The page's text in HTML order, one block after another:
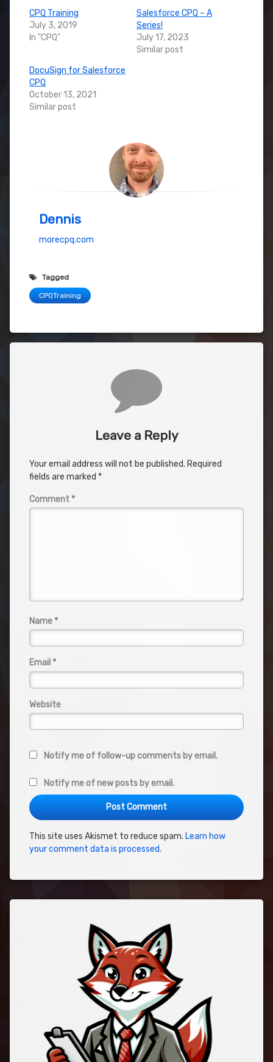
CPQ Training
July 3, 2019
In "CPQ"
Salesforce CPQ – A
Series!
July 17, 2023
Similar post
DocuSign for Salesforce
CPQ
October 13, 2021
Similar post
Dennis
morecpq.com
Tagged
CPQTraining
Leave a Reply
Your email address will not be published. Required
fields are marked *
Comment *
Name *
Email *
Website
Notify me of follow-up comments by email.
Notify me of new posts by email.
This site uses Akismet to reduce spam. Learn how
your comment data is processed.